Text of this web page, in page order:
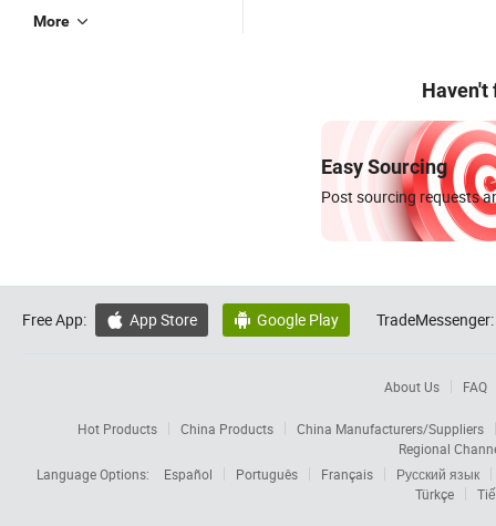
More
Haven't
Easy Sourcing
Post sourcing requests
Free App:  App Store  Google Play TradeMessenger:
About Us FAQ
Hot Products China Products
China Manufacturers/Suppliers
Regional
Language Options:
Español Português Français
Русский язык
Türkçe